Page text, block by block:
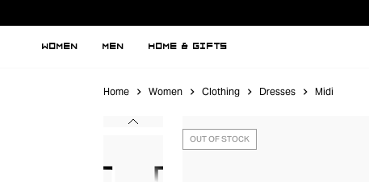
WOMEN MEN HOME & GIFTS
Home Women Clothing Dresses Midi
OUT OF STOCK